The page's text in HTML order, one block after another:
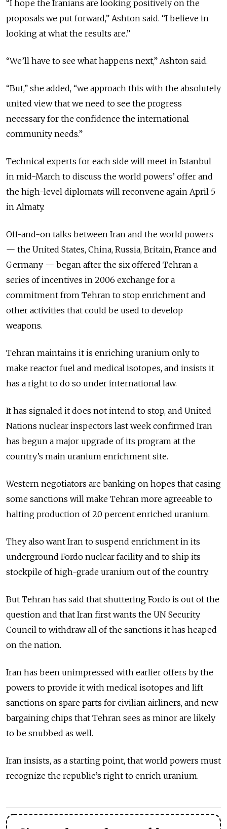
“I hope the Iranians are looking positively on the
proposals we put forward,” Ashton said. “I believe in
looking at what the results are.”
“We’ll have to see what happens next,” Ashton said.
“But,” she added, “we approach this with the absolutely
united view that we need to see the progress
necessary for the confidence the international
community needs.”
Technical experts for each side will meet in Istanbul
in mid-March to discuss the world powers’ offer and
the high-level diplomats will reconvene again April 5
in Almaty.
Off-and-on talks between Iran and the world powers
— the United States, China, Russia, Britain, France and
Germany — began after the six offered Tehran a
series of incentives in 2006 exchange for a
commitment from Tehran to stop enrichment and
other activities that could be used to develop
weapons.
Tehran maintains it is enriching uranium only to
make reactor fuel and medical isotopes, and insists it
has a right to do so under international law.
It has signaled it does not intend to stop, and United
Nations nuclear inspectors last week confirmed Iran
has begun a major upgrade of its program at the
country’s main uranium enrichment site.
Western negotiators are banking on hopes that easing
some sanctions will make Tehran more agreeable to
halting production of 20 percent enriched uranium.
They also want Iran to suspend enrichment in its
underground Fordo nuclear facility and to ship its
stockpile of high-grade uranium out of the country.
But Tehran has said that shuttering Fordo is out of the
question and that Iran first wants the UN Security
Council to withdraw all of the sanctions it has heaped
on the nation.
Iran has been unimpressed with earlier offers by the
powers to provide it with medical isotopes and lift
sanctions on spare parts for civilian airliners, and new
bargaining chips that Tehran sees as minor are likely
to be snubbed as well.
Iran insists, as a starting point, that world powers must
recognize the republic’s right to enrich uranium.